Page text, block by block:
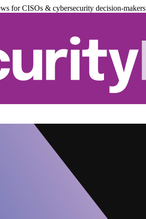
for CISOs & cybersecurity decision-makers